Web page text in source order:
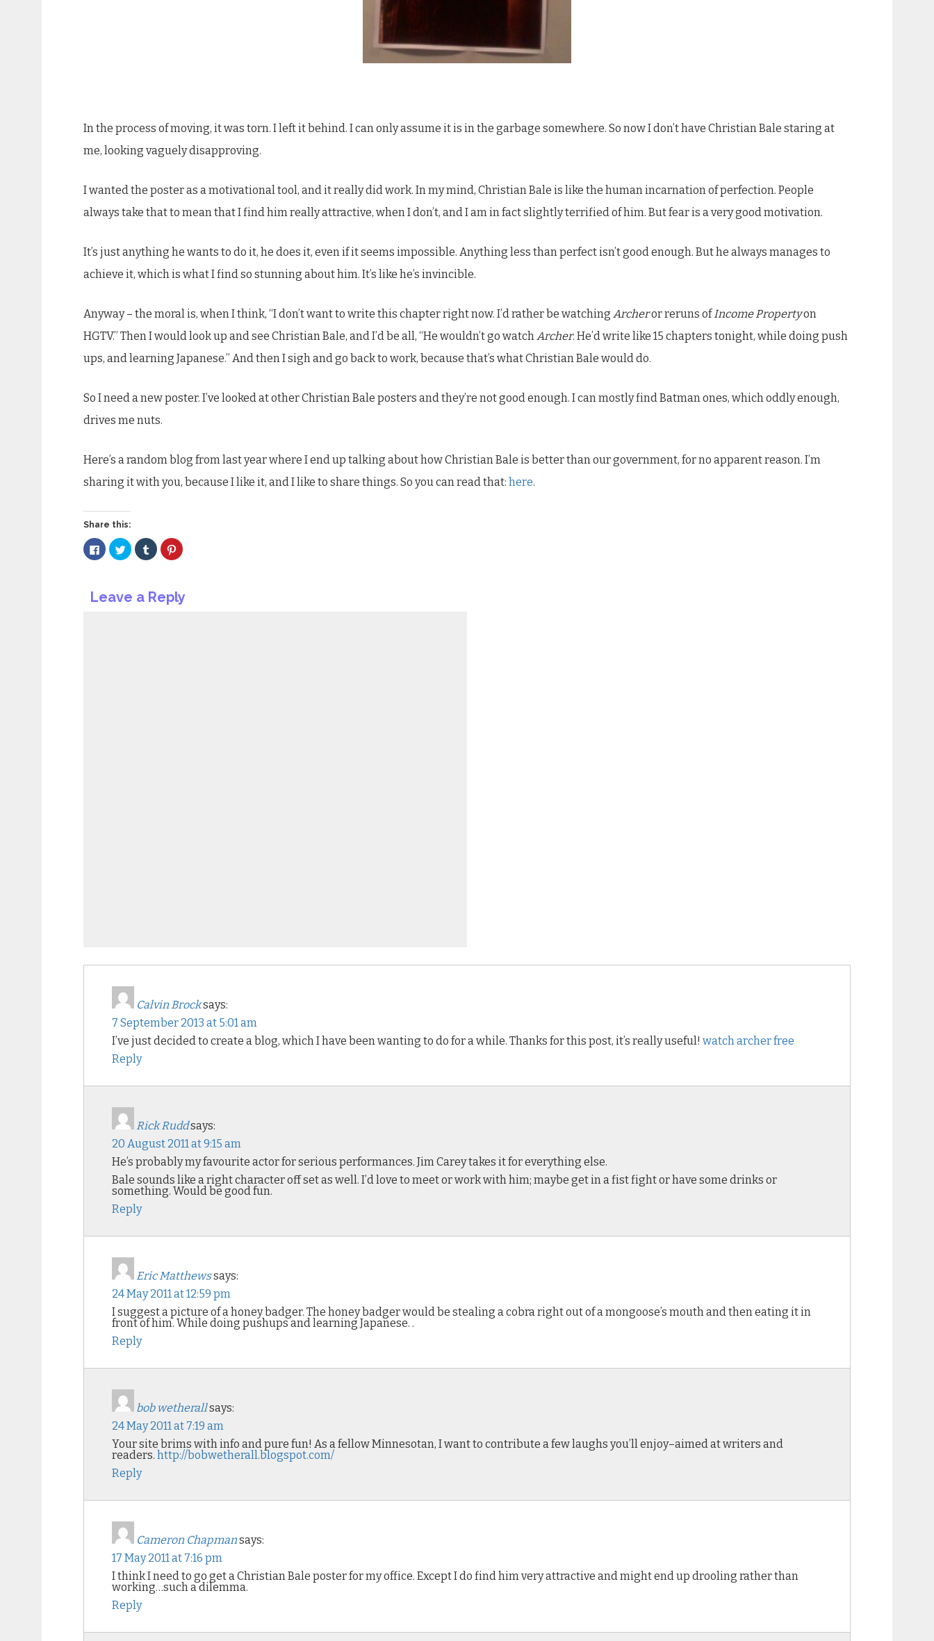
In the process of moving, it was torn. I left it behind. I can only assume it is in the garbage somewhere. So now I don’t have Christian Bale staring at
me, looking vaguely disapproving.
I wanted the poster as a motivational tool, and it really did work. In my mind, Christian Bale is like the human incarnation of perfection. People
always take that to mean that I find him really attractive, when I don’t, and I am in fact slightly terrified of him. But fear is a very good motivation.
It’s just anything he wants to do it, he does it, even if it seems impossible. Anything less than perfect isn’t good enough. But he always manages to
achieve it, which is what I find so stunning about him. It’s like he’s invincible.
Anyway – the moral is, when I think, “I don’t want to write this chapter right now. I’d rather be watching Archeror reruns ofIncome Propertyon
HGTV.” Then I would look up and see Christian Bale, and I’d be all, “He wouldn’t go watch Archer. He’d write like 15 chapters tonight, while doing push
ups, and learning Japanese.” And then I sigh and go back to work, because that’s what Christian Bale would do.
So I need a new poster. I’ve looked at other Christian Bale posters and they’re not good enough. I can mostly find Batman ones, which oddly enough,
drives me nuts.
Here’s a random blog from last year where I end up talking about how Christian Bale is better than our government, for no apparent reason. I’m
sharing it with you, because I like it, and I like to share things. So you can read that: here.
Share this:
Click
to
share
in
new
Click
to
share
in
new
Click
to
share
in
new
Click
to
in
new
Leave a Reply
Calvin Brocksays:
7 September 2013 at 5:01 am
I’ve just decided to create a blog, which I have been wanting to do for a while. Thanks for this post, it’s really useful! watch archer free
Reply
Rick Ruddsays:
20 August 2011 at 9:15 am
He’s probably my favourite actor for serious performances. Jim Carey takes it for everything else.
Bale sounds like a right character off set as well. I’d love to meet or work with him; maybe get in a fist fight or have some drinks or
something. Would be good fun.
Reply
Eric Matthewssays:
24 May 2011 at 12:59 pm
I suggest a picture of a honey badger. The honey badger would be stealing a cobra right out of a mongoose’s mouth and then eating it in
front of him. While doing pushups and learning Japanese. .
Reply
bob wetherallsays:
24 May 2011 at 7:19 am
Your site brims with info and pure fun! As a fellow Minnesotan, I want to contribute a few laughs you’ll enjoy–aimed at writers and
readers. http://bobwetherall.blogspot.com/
Reply
Cameron Chapmansays:
17 May 2011 at 7:16 pm
I think I need to go get a Christian Bale poster for my office. Except I do find him very attractive and might end up drooling rather than
working…such a dilemma.
Reply